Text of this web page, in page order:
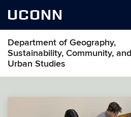
UCONN
Department of Geography,
Sustainability, Community, and
Urban Studies